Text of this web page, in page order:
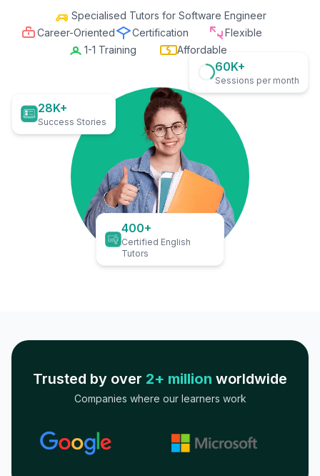
Specialised Tutors for Software Engineer
Career-Oriented
Certification
Flexible
1-1 Training
Affordable
28K+
Success Stories
60K+
Sessions per month
400+
Certified English
Tutors
Trusted by over 2+ million worldwide
Companies where our learners work